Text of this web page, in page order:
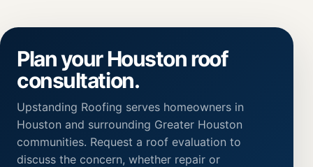
Plan your Houston roof
consultation.
Upstanding Roofing serves homeowners in
Houston and surrounding Greater Houston
communities. Request a roof evaluation to
discuss the concern, whether repair or